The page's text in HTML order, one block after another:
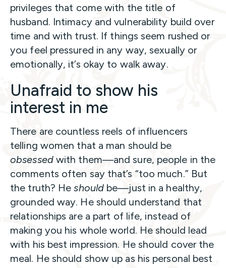
privileges that come with the title of
husband. Intimacy and vulnerability build over
time and with trust. If things seem rushed or
you feel pressured in any way, sexually or
emotionally, it’s okay to walk away.
Unafraid to show his
interest in me
There are countless reels of influencers
telling women that a man should be
obsessedwith them—and sure, people in the
comments often say that’s “too much.” But
the truth? Heshould be—just in a healthy,
grounded way. He should understand that
relationships are a part of life, instead of
making you his whole world. He should lead
with his best impression. He should cover the
meal. He should show up as his personal best